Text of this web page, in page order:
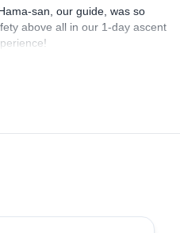
san, our guide, was so
above all in our 1-day ascent